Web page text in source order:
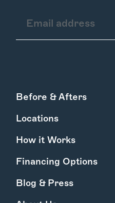
Find Us
Before & Afters
Locations
How it Works
Financing Options
Blog & Press